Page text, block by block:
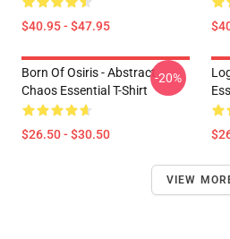
$40.95 - $47.95
Born Of Osiris - Abstract
Chaos Essential T-Shirt
$26.50 - $30.50
-20%
VIEW